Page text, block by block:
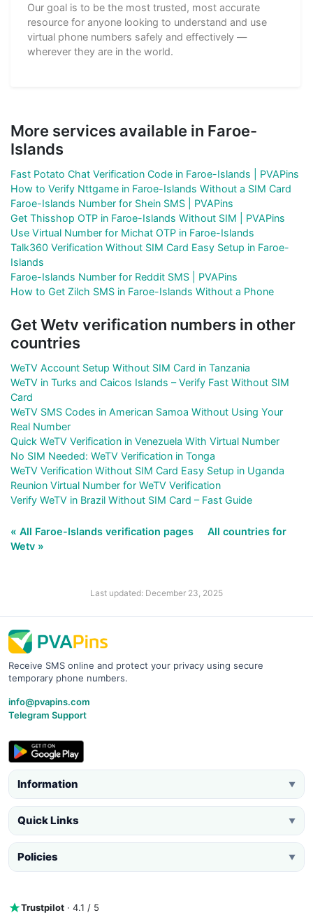
Our goal is to be the most trusted, most accurate
resource for anyone looking to understand and use
virtual phone numbers safely and effectively —
wherever they are in the world.
More services available in Faroe-
Islands
Fast Potato Chat Verification Code in Faroe-Islands | PVAPins
How to Verify Nttgame in Faroe-Islands Without a SIM Card
Faroe-Islands Number for Shein SMS | PVAPins
Get Thisshop OTP in Faroe-Islands Without SIM | PVAPins
Use Virtual Number for Michat OTP in Faroe-Islands
Talk360 Verification Without SIM Card Easy Setup in Faroe-
Islands
Faroe-Islands Number for Reddit SMS | PVAPins
How to Get Zilch SMS in Faroe-Islands Without a Phone
Get Wetv verification numbers in other
countries
WeTV Account Setup Without SIM Card in Tanzania
WeTV in Turks and Caicos Islands – Verify Fast Without SIM
Card
WeTV SMS Codes in American Samoa Without Using Your
Real Number
Quick WeTV Verification in Venezuela With Virtual Number
No SIM Needed: WeTV Verification in Tonga
WeTV Verification Without SIM Card Easy Setup in Uganda
Reunion Virtual Number for WeTV Verification
Verify WeTV in Brazil Without SIM Card – Fast Guide
« All Faroe-Islands verification pages
All countries for
Wetv »
Last updated: December 23, 2025
Receive SMS online and protect your privacy using secure
temporary phone numbers.
info@pvapins.com
Telegram Support
Information ▼
Quick Links ▼
Policies ▼
Trustpilot · 4.1 / 5